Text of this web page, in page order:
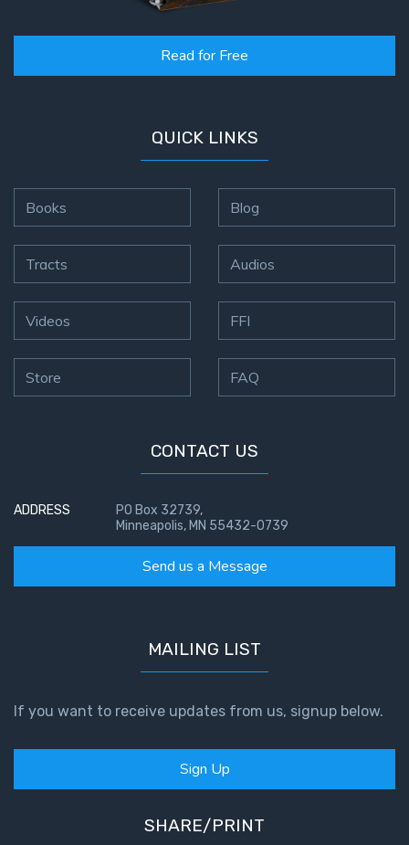
Read for Free
QUICK LINKS
Books
Tracts
Videos
Store
Blog
Audios
FFI
FAQ
CONTACT US
ADDRESS
PO Box 32739,
Minneapolis, MN 55432-0739
Send us a Message
MAILING LIST
If you want to receive updates from us, signup below.
Sign Up
SHARE/PRINT